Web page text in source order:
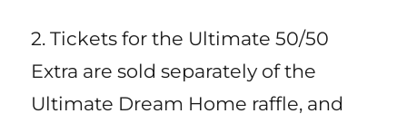
2. Tickets for the Ultimate 50/50
Extra are sold separately of the
Ultimate Dream Home raffle, and